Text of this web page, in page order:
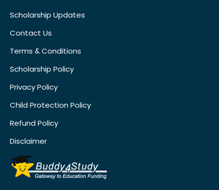
Scholarship Updates
Contact Us
Terms & Conditions
Scholarship Policy
Privacy Policy
Child Protection Policy
Refund Policy
Disclaimer